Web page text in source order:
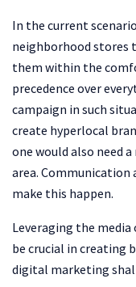
In the current
neighborhood stores
them within the
precedence over
campaign in such
create hyperlocal
one would also need
area. Communication
make this happen.
Leveraging the
be crucial in creating
digital marketing